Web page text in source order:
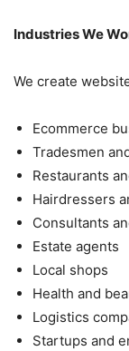
Industries We
We create
Ecommerce
Tradesmen
Restaurants
Hairdressers
Consultants
Estate agents
Local shops
Health and
Logistics
Startups and